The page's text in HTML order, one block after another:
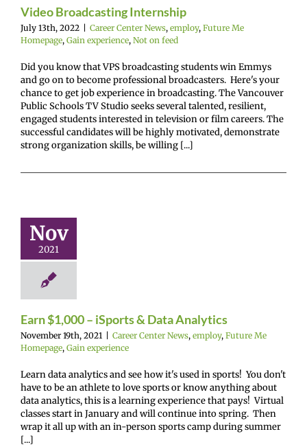
Not on feed
Video Broadcasting Internship
July 13th, 2022 Career Center News, employ, Future Me
Homepage, Gain experience, Not on feed
Did you know that VPS broadcasting students win Emmys
and go on to become professional broadcasters. Here's your
chance to get job experience in broadcasting. The Vancouver
Public Schools TV Studio seeks several talented, resilient,
engaged students interested in television or film careers. The
successful candidates will be highly motivated, demonstrate
strong organization skills, be willing [...]
Nov
2021
Center News
Future Me
Earn $1,000 – iSports & Data Analytics
November 19th, 2021 Career Center News, employ, Future Me
Homepage, Gain experience
Learn data analytics and see how it's used in sports! You don't
have to be an athlete to love sports or know anything about
data analytics, this is a learning experience that pays! Virtual
classes start in January and will continue into spring. Then
wrap it all up with an in-person sports camp during summer
[...]